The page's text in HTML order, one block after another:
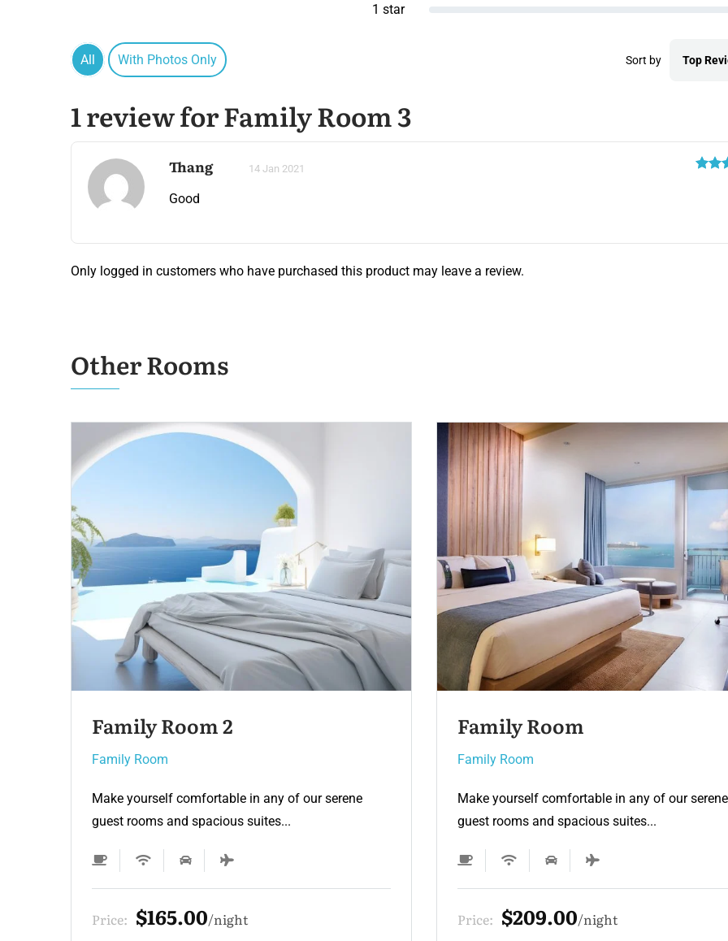
1 star
All With Photos Only Sort by Top
1 review for Family Room 3
Thang 14 Jan 2021
Good
Only logged in customers who have purchased this product may leave a review.
Other Rooms
Family Room
Family Room
Make yourself comfortable in any of our serene
guest rooms and spacious suites...
Price: $209.00 night
Family Room 2
Family Room
Make yourself comfortable in any of our serene
guest rooms and spacious suites...
Price: $165.00 night